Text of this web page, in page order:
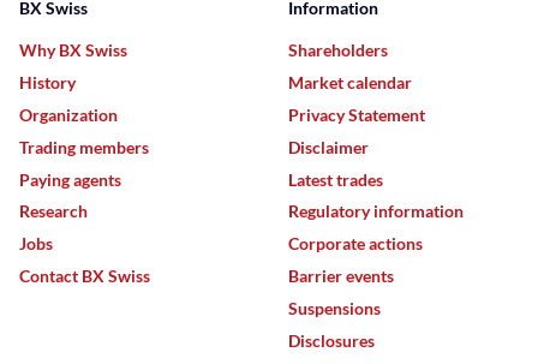
BX Swiss
Why BX Swiss
History
Organization
Trading members
Paying agents
Research
Jobs
Contact BX Swiss
Information
Shareholders
Market calendar
Privacy Statement
Disclaimer
Latest trades
Regulatory information
Corporate actions
Barrier events
Suspensions
Disclosures